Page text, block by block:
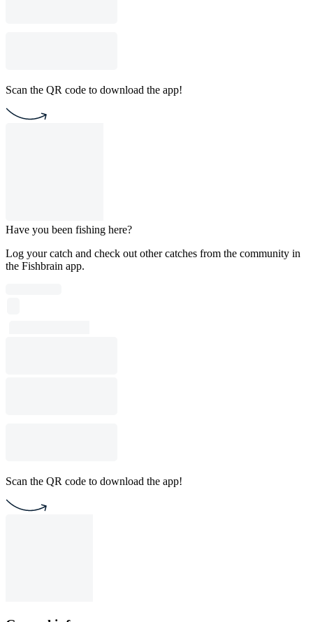
Scan the QR code to download the app!
Have you been fishing here?
Log your catch and check out other catches from the community in
the Fishbrain app.
Scan the QR code to download the app!